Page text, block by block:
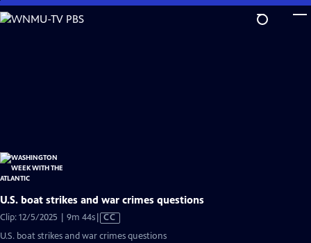
Skip
to
U.S. boat strikes and war crimes questions
Clip: 12/5/2025 | 9m 44sVideo
has
CC
U.S. boat strikes and war crimes questions